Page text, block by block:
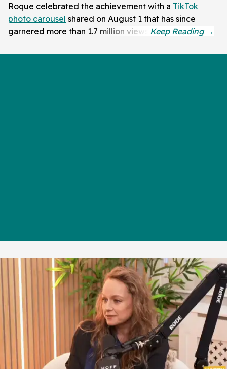
Roque celebrated the achievement with a TikTok
photo carousel shared on August 1 that has since
garnered more than 1.7 million views.